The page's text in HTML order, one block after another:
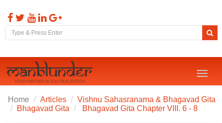
Toggle
Home Articles
Vishnu Sahasranama & Bhagavad Gita
Bhagavad Gita
Bhagavad Gita Chapter VIII. 6 - 8